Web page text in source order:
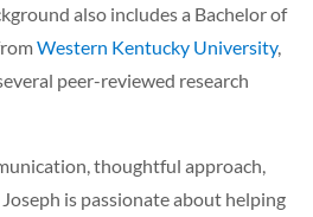
also includes a Bachelor of
Western Kentucky University,
peer-reviewed research
thoughtful approach,
is passionate about helping